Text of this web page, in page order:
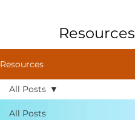
Resources
Resources
All Posts
All Posts